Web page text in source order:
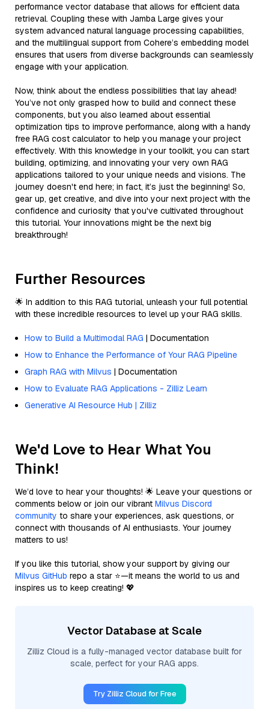
performance vector database that allows for efficient data
retrieval. Coupling these with Jamba Large gives your
system advanced natural language processing capabilities,
and the multilingual support from Cohere’s embedding model
ensures that users from diverse backgrounds can seamlessly
engage with your application.
Now, think about the endless possibilities that lay ahead!
You’ve not only grasped how to build and connect these
components, but you also learned about essential
optimization tips to improve performance, along with a handy
free RAG cost calculator to help you manage your project
effectively. With this knowledge in your toolkit, you can start
building, optimizing, and innovating your very own RAG
applications tailored to your unique needs and visions. The
journey doesn't end here; in fact, it’s just the beginning! So,
gear up, get creative, and dive into your next project with the
confidence and curiosity that you've cultivated throughout
this tutorial. Your innovations might be the next big
breakthrough!
Further Resources
🌟 In addition to this RAG tutorial, unleash your full potential
with these incredible resources to level up your RAG skills.
How to Build a Multimodal RAG | Documentation
How to Enhance the Performance of Your RAG Pipeline
Graph RAG with Milvus | Documentation
How to Evaluate RAG Applications - Zilliz Learn
Generative AI Resource Hub | Zilliz
We'd Love to Hear What You
Think!
We’d love to hear your thoughts! 🌟 Leave your questions or
comments below or join our vibrant Milvus Discord
community to share your experiences, ask questions, or
connect with thousands of AI enthusiasts. Your journey
matters to us!
If you like this tutorial, show your support by giving our
Milvus GitHub repo a star ⭐—it means the world to us and
inspires us to keep creating! 💖
Vector Database at Scale
Zilliz Cloud is a fully-managed vector database built for
scale, perfect for your RAG apps.
Try Zilliz Cloud for Free